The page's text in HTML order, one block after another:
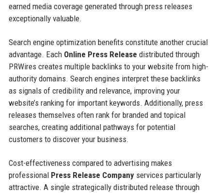
earned media coverage generated through press releases
exceptionally valuable.
Search engine optimization benefits constitute another crucial
advantage. Each Online Press Release distributed through
PRWires creates multiple backlinks to your website from high-
authority domains. Search engines interpret these backlinks
as signals of credibility and relevance, improving your
website’s ranking for important keywords. Additionally, press
releases themselves often rank for branded and topical
searches, creating additional pathways for potential
customers to discover your business.
Cost-effectiveness compared to advertising makes
professional Press Release Companyservices particularly
attractive. A single strategically distributed release through